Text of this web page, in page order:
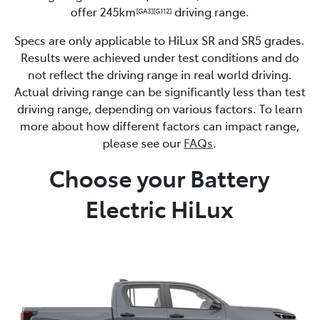
offer 245km[GA3][G112]driving range.
Specs are only applicable to HiLux SR and SR5 grades.
Results were achieved under test conditions and do
not reflect the driving range in real world driving.
Actual driving range can be significantly less than test
driving range, depending on various factors. To learn
more about how different factors can impact range,
please see our FAQs.
Choose your Battery
Electric HiLux